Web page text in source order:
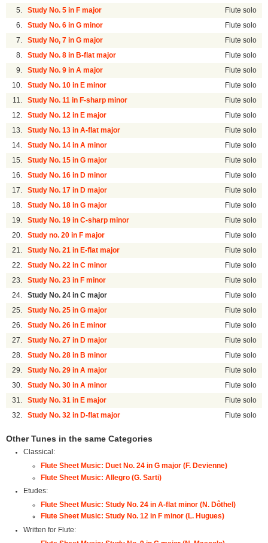
5. Study No. 5 in F major Flute solo
6. Study No. 6 in G minor Flute solo
7. Study No, 7 in G major Flute solo
8. Study No. 8 in B-flat major Flute solo
9. Study No. 9 in A major Flute solo
10. Study No. 10 in E minor Flute solo
11. Study No. 11 in F-sharp minor Flute solo
12. Study No. 12 in E major Flute solo
13. Study No. 13 in A-flat major Flute solo
14. Study No. 14 in A minor Flute solo
15. Study No. 15 in G major Flute solo
16. Study No. 16 in D minor Flute solo
17. Study No. 17 in D major Flute solo
18. Study No. 18 in G major Flute solo
19. Study No. 19 in C-sharp minor Flute solo
20. Study no. 20 in F major Flute solo
21. Study No. 21 in E-flat major Flute solo
22. Study No. 22 in C minor Flute solo
23. Study No. 23 in F minor Flute solo
24. Study No. 24 in C major Flute solo
25. Study No. 25 in G major Flute solo
26. Study No. 26 in E minor Flute solo
27. Study No. 27 in D major Flute solo
28. Study No. 28 in B minor Flute solo
29. Study No. 29 in A major Flute solo
30. Study No. 30 in A minor Flute solo
31. Study No. 31 in E major Flute solo
32. Study No. 32 in D-flat major Flute solo
Other Tunes in the same Categories
Classical:
Flute Sheet Music: Duet No. 24 in G major (F. Devienne)
Flute Sheet Music: Allegro (G. Sarti)
Etudes:
Flute Sheet Music: Study No. 24 in A-flat minor (N. Dôthel)
Flute Sheet Music: Study No. 12 in F minor (L. Hugues)
Written for Flute: